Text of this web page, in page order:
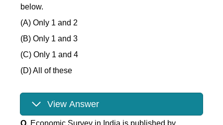
below.
(A) Only 1 and 2
(B) Only 1 and 3
(C) Only 1 and 4
(D) All of these
View Answer